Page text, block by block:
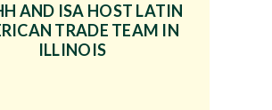
AND ISA HOST LATIN
TRADE TEAM IN
ILLINOIS